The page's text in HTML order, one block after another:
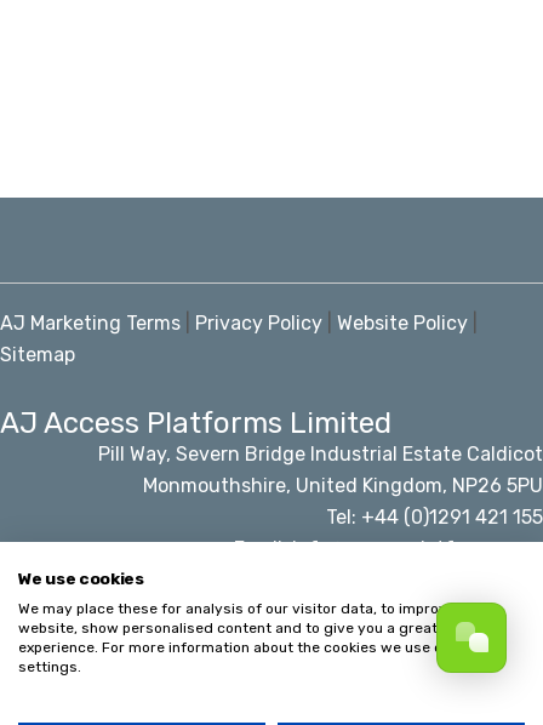
AJ Marketing Terms Privacy Policy Website Policy
Sitemap
AJ Access Platforms Limited
Pill Way, Severn Bridge Industrial Estate Caldicot
Monmouthshire, United Kingdom, NP26 5PU
Tel: +44 (0)1291 421 155
Email: info@accessplatforms.com
© AJ Access Platforms Limited
We use cookies
We may place these for analysis of our visitor data, to improve our
website, show personalised content and to give you a great website
experience. For more information about the cookies we use open the
settings.